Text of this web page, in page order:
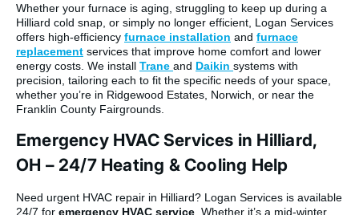
Whether your furnace is aging, struggling to keep up during a
Hilliard cold snap, or simply no longer efficient, Logan Services
offers high-efficiency furnace installation and furnace
replacement services that improve home comfort and lower
energy costs. We install Trane and Daikin systems with
precision, tailoring each to fit the specific needs of your space,
whether you’re in Ridgewood Estates, Norwich, or near the
Franklin County Fairgrounds.
Emergency HVAC Services in Hilliard,
OH – 24/7 Heating & Cooling Help
Need urgent HVAC repair in Hilliard? Logan Services is available
24/7 for emergency HVAC service. Whether it’s a mid-winter